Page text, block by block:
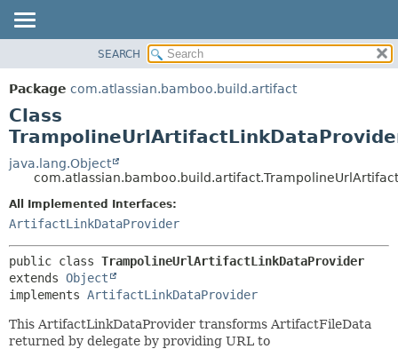
PACKAGE
CLASS
USE
TREE
DEPRECATED
INDEX
HELP
DETAIL:
METHOD
SEARCH
Package com.atlassian.bamboo.build.artifact
Class
java.lang.Object
All Implemented Interfaces:
ArtifactLinkDataProvider
public class TrampolineUrlArtifactLinkDataProvider
extends Object
implements ArtifactLinkDataProvider
This ArtifactLinkDataProvider transforms ArtifactFileData
returned by delegate by providing URL to